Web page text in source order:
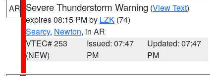
AR Severe Thunderstorm Warning (View Text)
expires 08:15 PM by LZK (74)
Searcy, Newton, in AR
VTEC# 253
(NEW)
Issued: 07:47
PM
Updated: 07:47
PM